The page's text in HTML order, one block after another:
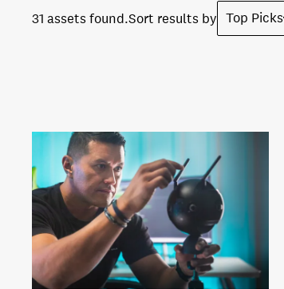
31 assets found.Sort results by Top Picks